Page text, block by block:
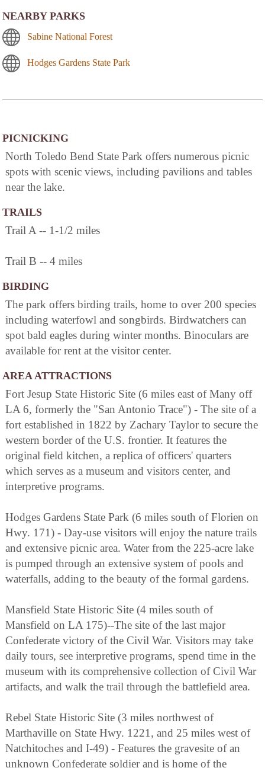
NEARBY PARKS
Sabine National Forest
Hodges Gardens State Park
PICNICKING
North Toledo Bend State Park offers numerous picnic
spots with scenic views, including pavilions and tables
near the lake.
TRAILS
Trail A -- 1-1/2 miles
Trail B -- 4 miles
BIRDING
The park offers birding trails, home to over 200 species
including waterfowl and songbirds. Birdwatchers can
spot bald eagles during winter months. Binoculars are
available for rent at the visitor center.
AREA ATTRACTIONS
Fort Jesup State Historic Site (6 miles east of Many off
LA 6, formerly the "San Antonio Trace") - The site of a
fort established in 1822 by Zachary Taylor to secure the
western border of the U.S. frontier. It features the
original field kitchen, a replica of officers' quarters
which serves as a museum and visitors center, and
interpretive programs.
Hodges Gardens State Park (6 miles south of Florien on
Hwy. 171) - Day-use visitors will enjoy the nature trails
and extensive picnic area. Water from the 225-acre lake
is pumped through an extensive system of pools and
waterfalls, adding to the beauty of the formal gardens.
Mansfield State Historic Site (4 miles south of
Mansfield on LA 175)--The site of the last major
Confederate victory of the Civil War. Visitors may take
daily tours, see interpretive programs, spend time in the
museum with its comprehensive collection of Civil War
artifacts, and walk the trail through the battlefield area.
Rebel State Historic Site (3 miles northwest of
Marthaville on State Hwy. 1221, and 25 miles west of
Natchitoches and I-49) - Features the gravesite of an
unknown Confederate soldier and is home of the